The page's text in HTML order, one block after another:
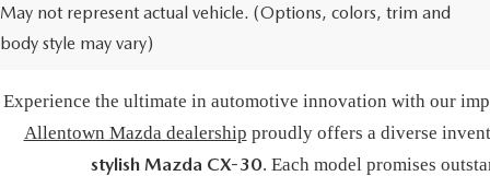
May not represent actual vehicle. (Options, colors, trim and
body style may vary)
Experience the ultimate in automotive innovation with our
Allentown Mazda dealership proudly offers a diverse
stylish Mazda CX-30. Each model promises